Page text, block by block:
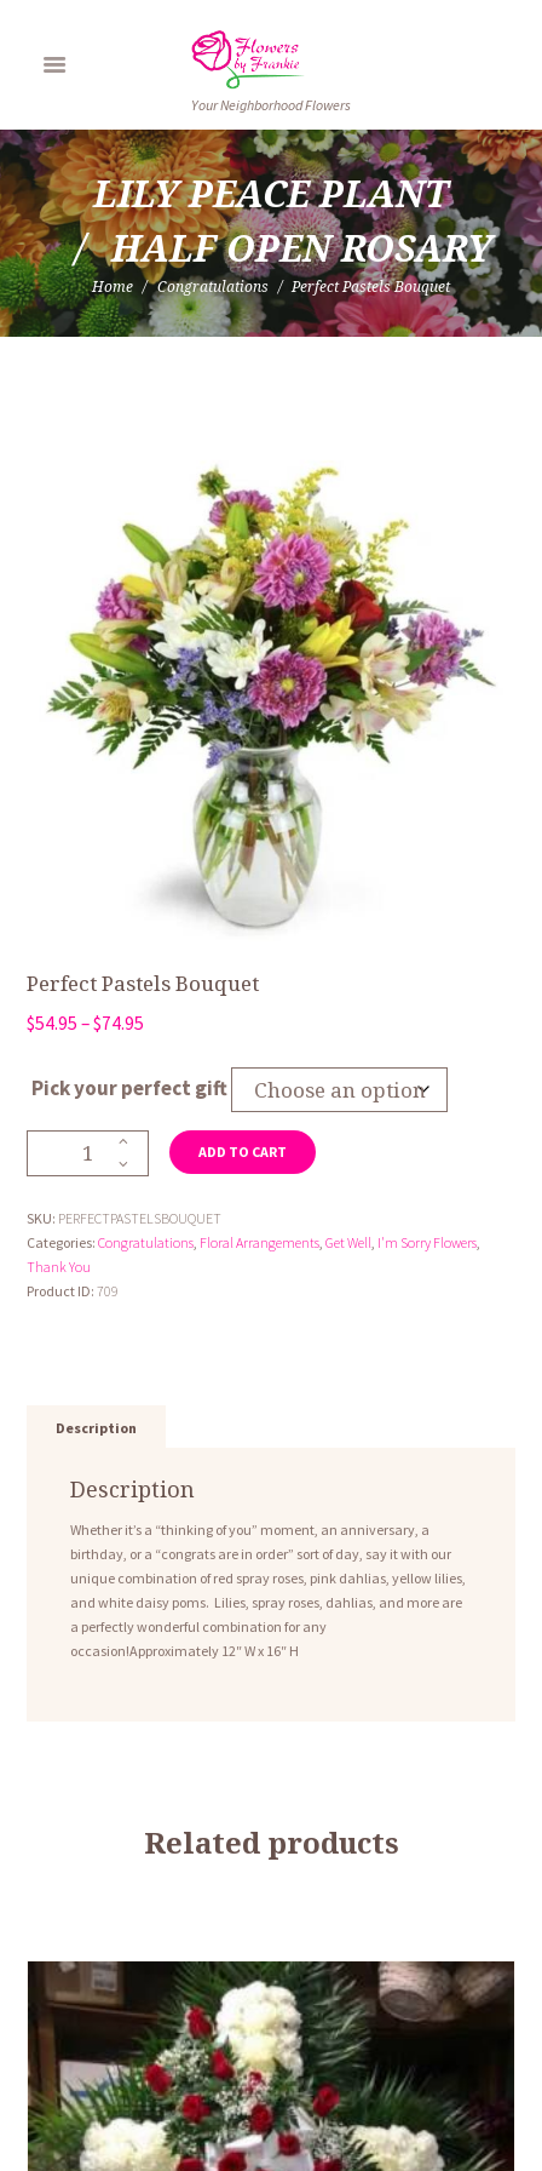
Your Neighborhood Flowers
LILY PEACE PLANT
HALF OPEN ROSARY
Home Congratulations Perfect Pastels Bouquet
Perfect Pastels Bouquet
$54.95 –$74.95
through
Pick your perfect gift
quantity
ADD TO CART
SKU: PERFECTPASTELSBOUQUET
Categories:Congratulations Floral Arrangements ,Get Well I'm Sorry Flowers
Thank You
Product ID:709
Description
Description
Whether it’s a “thinking of you” moment, an anniversary, a
birthday, or a “congrats are in order” sort of day, say it with our
unique combination of red spray roses, pink dahlias, yellow lilies,
and white daisy poms. Lilies, spray roses, dahlias, and more are
a perfectly wonderful combination for any
occasion!Approximately 12″ W x 16″ H
Related products